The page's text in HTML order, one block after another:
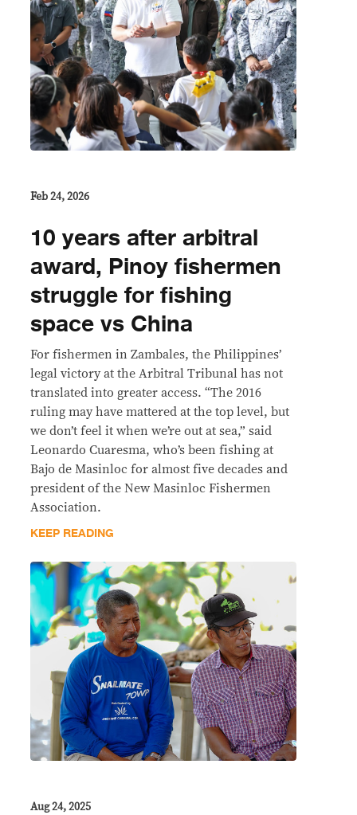
Feb 24, 2026
10 years after arbitral
award, Pinoy fishermen
struggle for fishing
space vs China
For fishermen in Zambales, the Philippines’
legal victory at the Arbitral Tribunal has not
translated into greater access. “The 2016
ruling may have mattered at the top level, but
we don’t feel it when we’re out at sea,” said
Leonardo Cuaresma, who’s been fishing at
Bajo de Masinloc for almost five decades and
president of the New Masinloc Fishermen
Association.
KEEP READING
Aug 24, 2025